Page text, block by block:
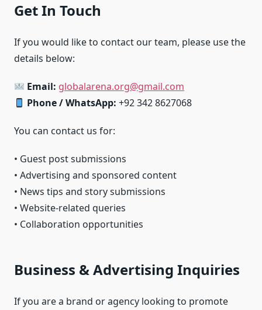
Get In Touch
If you would like to contact our team, please use the
details below:
Email: globalarena.org@gmail.com
Phone / WhatsApp: +92 342 8627068
You can contact us for:
• Guest post submissions
• Advertising and sponsored content
• News tips and story submissions
• Website-related queries
• Collaboration opportunities
Business & Advertising Inquiries
If you are a brand or agency looking to promote